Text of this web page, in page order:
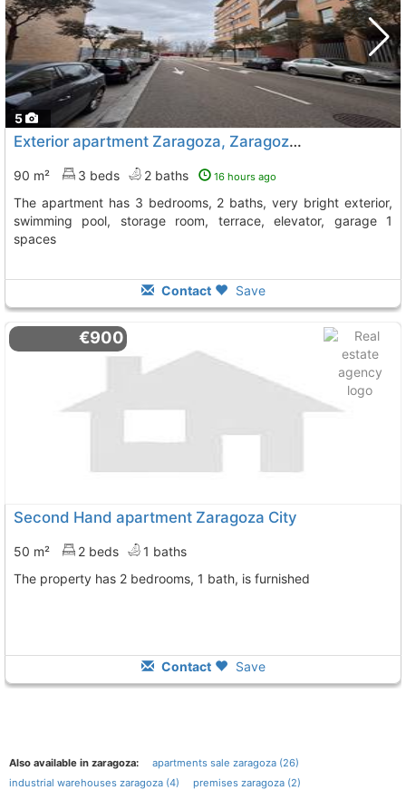
5
Exterior apartment Zaragoza, Zaragoza City
90 m² 3 beds 2 baths 16 hours ago
The apartment has 3 bedrooms, 2 baths, very bright exterior,
swimming pool, storage room, terrace, elevator, garage 1
spaces
Contact Save
€900
Second Hand apartment Zaragoza City
50 m² 2 beds
1 baths
The property has 2 bedrooms, 1 bath, is furnished
Contact Save
Also available in zaragoza:
apartments sale zaragoza (26)
industrial warehouses zaragoza (4)
premises zaragoza (2)